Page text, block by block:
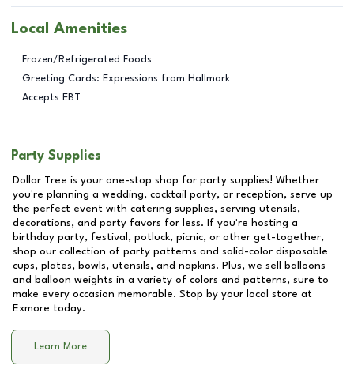
Local Amenities
Frozen/Refrigerated Foods
Greeting Cards: Expressions from Hallmark
Accepts EBT
Party Supplies
Dollar Tree is your one-stop shop for party supplies! Whether
you're planning a wedding, cocktail party, or reception, serve up
the perfect event with catering supplies, serving utensils,
decorations, and party favors for less. If you're hosting a
birthday party, festival, potluck, picnic, or other get-together,
shop our collection of party patterns and solid-color disposable
cups, plates, bowls, utensils, and napkins. Plus, we sell balloons
and balloon weights in a variety of colors and patterns, sure to
make every occasion memorable. Stop by your local store at
Exmore today.
Learn More